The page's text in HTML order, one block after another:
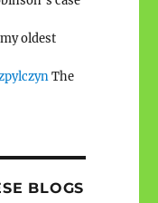
oldest
The
BLOGS